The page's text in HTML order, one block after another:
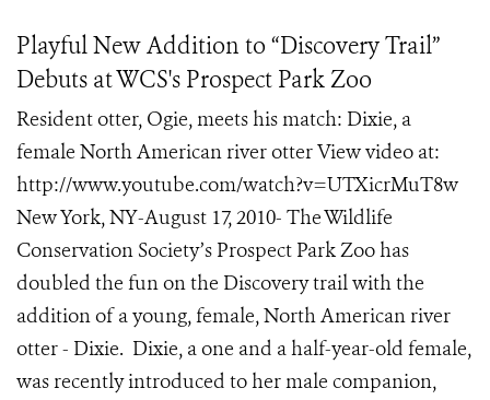
Playful New Addition to “Discovery Trail”
Debuts at WCS's Prospect Park Zoo
Resident otter, Ogie, meets his match: Dixie, a
female North American river otter View video at:
http://www.youtube.com/watch?v=UTXicrMuT8w
New York, NY-August 17, 2010- The Wildlife
Conservation Society’s Prospect Park Zoo has
doubled the fun on the Discovery trail with the
addition of a young, female, North American river
otter - Dixie. Dixie, a one and a half-year-old female,
was recently introduced to her male companion,